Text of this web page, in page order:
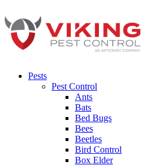
Pests
Pest Control
Ants
Bats
Bed Bugs
Bees
Beetles
Bird Control
Box Elder